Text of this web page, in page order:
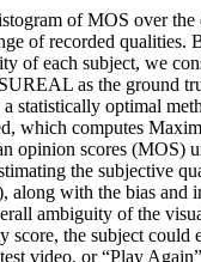
of MOS over the
of recorded qualities.
of each subject, we
as the ground
a statistically optimal
which computes
opinion scores (MOS)
the subjective
along with the bias and
ambiguity of the
score, the subject could
video, or “Play